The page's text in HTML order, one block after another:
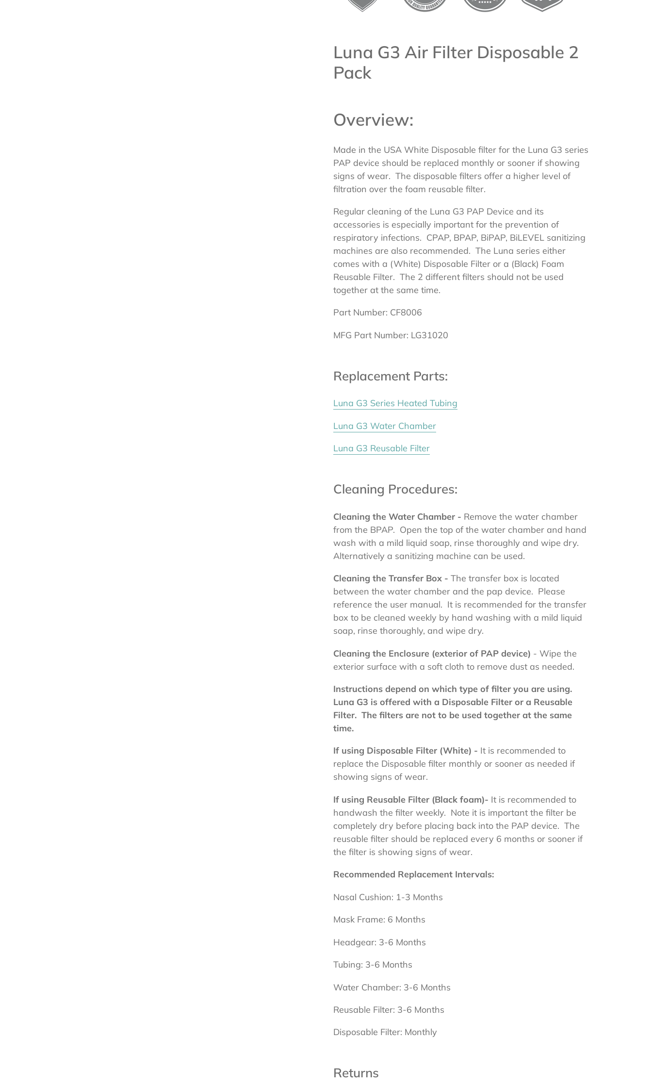
Luna G3 Air Filter Disposable 2
Pack
Overview:
Made in the USA White Disposable filter for the Luna G3 series
PAP device should be replaced monthly or sooner if showing
signs of wear. The disposable filters offer a higher level of
filtration over the foam reusable filter.
Regular cleaning of the Luna G3 PAP Device and its
accessories is especially important for the prevention of
respiratory infections. CPAP, BPAP, BiPAP, BiLEVEL sanitizing
machines are also recommended. The Luna series either
comes with a (White) Disposable Filter or a (Black) Foam
Reusable Filter. The 2 different filters should not be used
together at the same time.
Part Number: CF8006
MFG Part Number: LG31020
Replacement Parts:
Luna G3 Series Heated Tubing
Luna G3 Water Chamber
Luna G3 Reusable Filter
Cleaning Procedures:
Cleaning the Water Chamber - Remove the water chamber
from the BPAP. Open the top of the water chamber and hand
wash with a mild liquid soap, rinse thoroughly and wipe dry.
Alternatively a sanitizing machine can be used.
Cleaning the Transfer Box - The transfer box is located
between the water chamber and the pap device. Please
reference the user manual. It is recommended for the transfer
box to be cleaned weekly by hand washing with a mild liquid
soap, rinse thoroughly, and wipe dry.
Cleaning the Enclosure (exterior of PAP device) - Wipe the
exterior surface with a soft cloth to remove dust as needed.
Instructions depend on which type of filter you are using.
Luna G3 is offered with a Disposable Filter or a Reusable
Filter. The filters are not to be used together at the same
time.
If using Disposable Filter (White) - It is recommended to
replace the Disposable filter monthly or sooner as needed if
showing signs of wear.
If using Reusable Filter (Black foam)- It is recommended to
handwash the filter weekly. Note it is important the filter be
completely dry before placing back into the PAP device. The
reusable filter should be replaced every 6 months or sooner if
the filter is showing signs of wear.
Recommended Replacement Intervals:
Nasal Cushion: 1-3 Months
Mask Frame: 6 Months
Headgear: 3-6 Months
Tubing: 3-6 Months
Water Chamber: 3-6 Months
Reusable Filter: 3-6 Months
Disposable Filter: Monthly
Returns